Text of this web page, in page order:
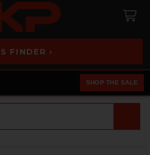
FINDER ›
SHOP THE SALE